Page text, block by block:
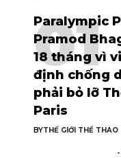
Paralympic
Pramod
18 tháng vì
định chống
phải bỏ lỡ
Paris
BYTHẾ GIỚI THỂ THAO